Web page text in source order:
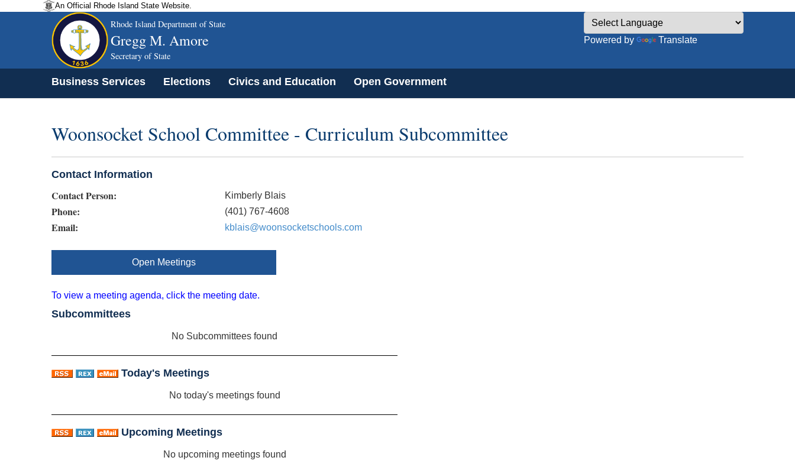
An Official Rhode Island State Website.
Rhode Island Department of State
Gregg M. Amore
Secretary of State
Powered by Translate
Business Services Elections Civics and Education Open Government
Woonsocket School Committee - Curriculum Subcommittee
Contact Information
Contact Person: Kimberly Blais
Phone: (401) 767-4608
Email: kblais@woonsocketschools.com
Open Meetings
To view a meeting agenda, click the meeting date.
Subcommittees
No Subcommittees found
Today's Meetings
No today's meetings found
Upcoming Meetings
No upcoming meetings found